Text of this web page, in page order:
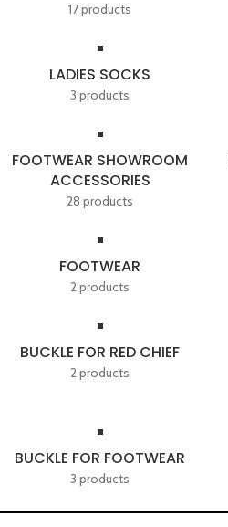
17 products
LADIES SOCKS
3 products
FOOTWEAR SHOWROOM
ACCESSORIES
28 products
FOOTWEAR
2 products
BUCKLE FOR RED CHIEF
2 products
BUCKLE FOR FOOTWEAR
3 products